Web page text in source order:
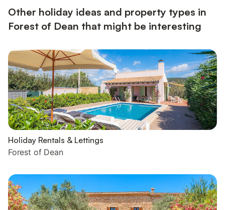
...
Other holiday ideas and property types in
Forest of Dean that might be interesting
Holiday Rentals & Lettings
Forest of Dean